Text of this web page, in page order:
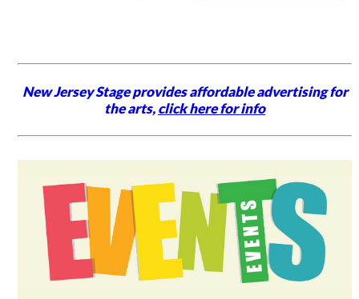
New Jersey Stage provides affordable advertising for
the arts,click here for info